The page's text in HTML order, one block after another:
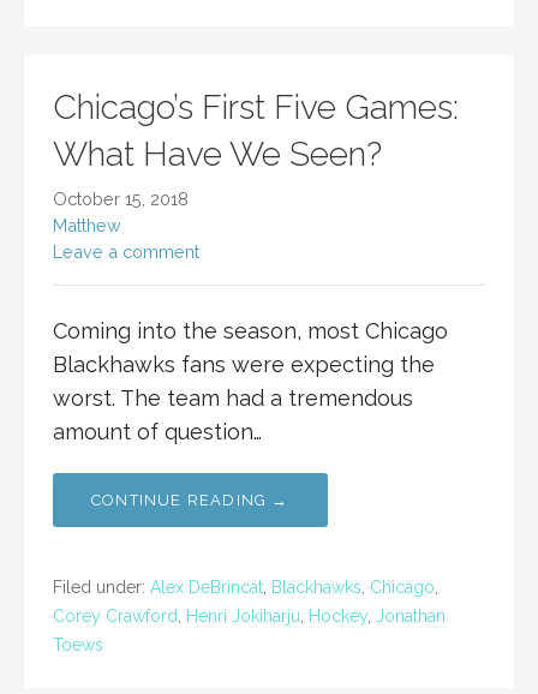
Chicago’s First Five Games:
What Have We Seen?
October 15, 2018
Matthew
Leave a comment
Coming into the season, most Chicago
Blackhawks fans were expecting the
worst. The team had a tremendous
amount of question…
CONTINUE READING →
Filed under: Alex DeBrincat Blackhawks Chicago
Corey Crawford
Henri Jokiharju Hockey Jonathan
Toews